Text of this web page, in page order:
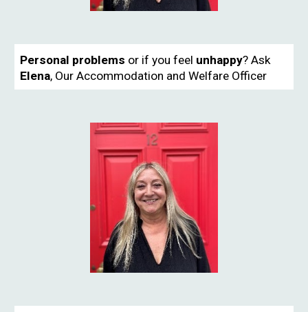
Personal problems or if you feel unhappy? Ask
Elena, Our Accommodation and Welfare Officer